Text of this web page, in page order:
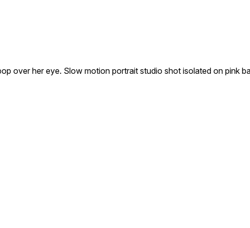
over her eye. Slow motion portrait studio shot isolated on pink